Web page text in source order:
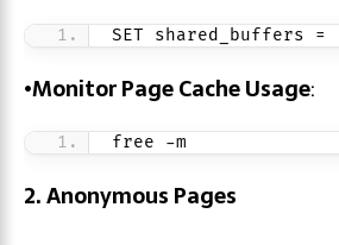
SET shared_buffers =
•Monitor Page Cache Usage:
free -m
2. Anonymous Pages